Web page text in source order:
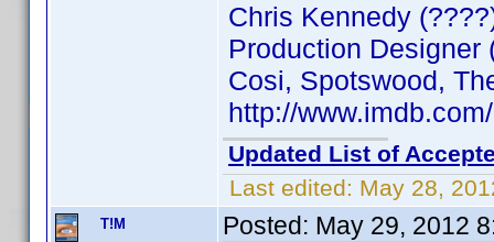
Chris Kennedy
Production Designer
Cosi, Spotswood,
http://
Updated List of
Last edited: May 28,
T!M Posted: May 29, 2012